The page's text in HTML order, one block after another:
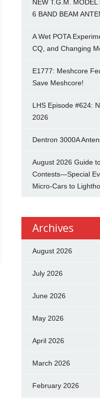
NEW T.G.M.
6 BAND BEAM
A Wet POTA
CQ, and Changing
E1777: Meshcore
Save Meshcore!
LHS Episode #624:
2026
Dentron 3000A
August 2026 Guide
Contests—Special
Micro-Cars to
Archives
August 2026
July 2026
June 2026
May 2026
April 2026
March 2026
February 2026